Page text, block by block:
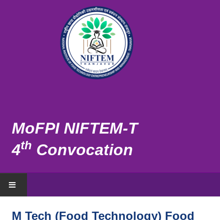
MoFPI NIFTEM-T
4th Convocation
M Tech (Food Technology) Food